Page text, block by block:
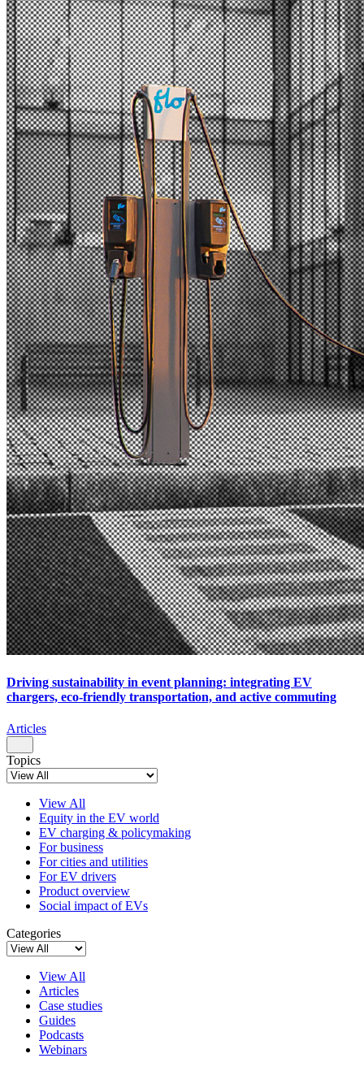
Driving sustainability in event planning: integrating EV
chargers, eco-friendly transportation, and active commuting
Articles
Topics
View All
Equity in the EV world
EV charging & policymaking
For business
For cities and utilities
For EV drivers
Product overview
Social impact of EVs
Categories
View All
Articles
Case studies
Guides
Podcasts
Webinars